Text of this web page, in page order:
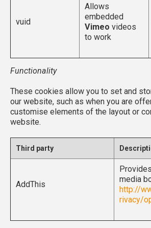
vuid
Allows
embedded
Vimeo videos
to work
Functionality
These cookies allow you to set and
our website, such as when you are
customise elements of the layout or
website.
Third party
AddThis
media
http://
rivacy/